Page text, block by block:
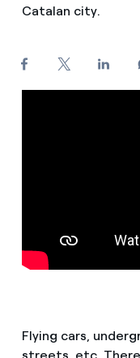
How to change
Offers for
Air conditioning
Advice
Catalan city.
Flying cars,